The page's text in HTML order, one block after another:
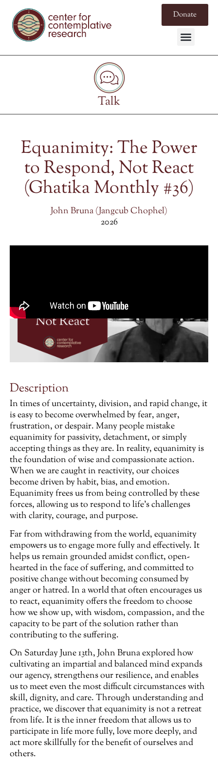
Donate
Talk
Equanimity: The Power
to Respond, Not React
(Ghatika Monthly #36)
John Bruna (Jangcub Chophel)
2026
Description
In times of uncertainty, division, and rapid change, it
is easy to become overwhelmed by fear, anger,
frustration, or despair. Many people mistake
equanimity for passivity, detachment, or simply
accepting things as they are. In reality, equanimity is
the foundation of wise and compassionate action.
When we are caught in reactivity, our choices
become driven by habit, bias, and emotion.
Equanimity frees us from being controlled by these
forces, allowing us to respond to life’s challenges
with clarity, courage, and purpose.
Far from withdrawing from the world, equanimity
empowers us to engage more fully and effectively. It
helps us remain grounded amidst conflict, open-
hearted in the face of suffering, and committed to
positive change without becoming consumed by
anger or hatred. In a world that often encourages us
to react, equanimity offers the freedom to choose
how we show up, with wisdom, compassion, and the
capacity to be part of the solution rather than
contributing to the suffering.
On Saturday June 13th, John Bruna explored how
cultivating an impartial and balanced mind expands
our agency, strengthens our resilience, and enables
us to meet even the most difficult circumstances with
skill, dignity, and care. Through understanding and
practice, we discover that equanimity is not a retreat
from life. It is the inner freedom that allows us to
participate in life more fully, love more deeply, and
act more skillfully for the benefit of ourselves and
others.